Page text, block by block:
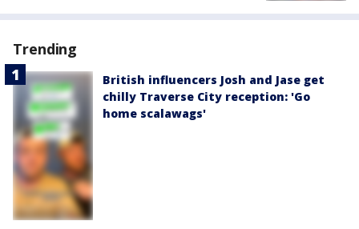
Trending
British influencers Josh and Jase get
chilly Traverse City reception: 'Go
home scalawags'